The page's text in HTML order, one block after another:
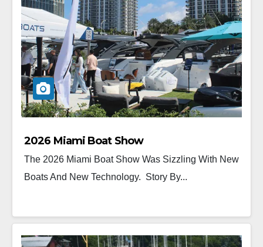
2026 Miami Boat Show
The 2026 Miami Boat Show Was Sizzling With New
Boats And New Technology. Story By...